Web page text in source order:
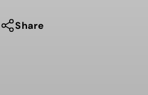
Share